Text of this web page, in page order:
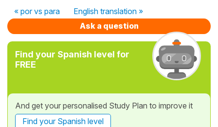
« por vs para
English translation »
Ask a question
Find your Spanish level for
FREE
And get your personalised Study Plan to improve it
Find your Spanish level